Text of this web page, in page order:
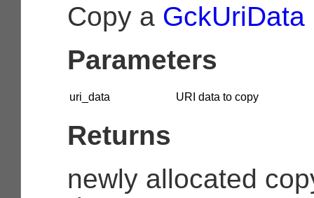
Copy a GckUriData
Parameters
uri_data URI data to copy
Returns
newly allocated